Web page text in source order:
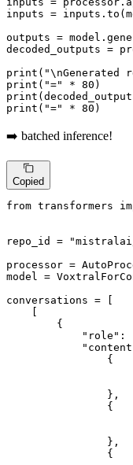
inputs =
outputs =
decoded_outputs =
print ( "\nGenerated
print ( "=" * 80
print
print ( "=" * 80 )
➡️ batched inference!
Copied
from transformers
repo_id =
processor =
model =
conversations = [
        {
"role" :
                {
                },
                {
                },
                {